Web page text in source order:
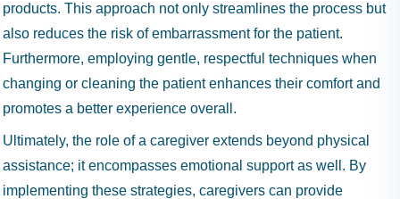
products. This approach not only streamlines the process but
also reduces the risk of embarrassment for the patient.
Furthermore, employing gentle, respectful techniques when
changing or cleaning the patient enhances their comfort and
promotes a better experience overall.
Ultimately, the role of a caregiver extends beyond physical
assistance; it encompasses emotional support as well. By
implementing these strategies, caregivers can provide